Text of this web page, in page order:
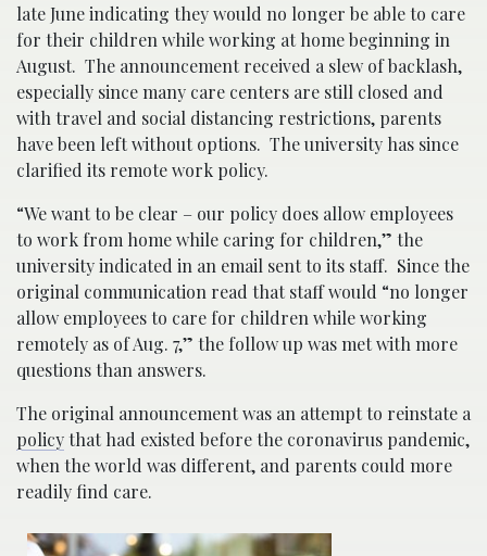
late June indicating they would no longer be able to care
for their children while working at home beginning in
August. The announcement received a slew of backlash,
especially since many care centers are still closed and
with travel and social distancing restrictions, parents
have been left without options. The university has since
clarified its remote work policy.
“We want to be clear – our policy does allow employees
to work from home while caring for children,” the
university indicated in an email sent to its staff. Since the
original communication read that staff would “no longer
allow employees to care for children while working
remotely as of Aug. 7,” the follow up was met with more
questions than answers.
The original announcement was an attempt to reinstate a
policythat had existed before the coronavirus pandemic,
when the world was different, and parents could more
readily find care.